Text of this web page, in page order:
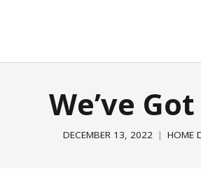
We’ve
DECEMBER 13, 2022 HOME